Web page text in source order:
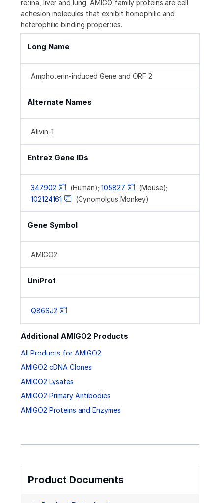
retina, liver and lung. AMIGO family proteins are cell
adhesion molecules that exhibit homophilic and
heterophilic binding properties.
Long Name
Amphoterin-induced Gene and ORF 2
Alternate Names
Alivin-1
Entrez Gene IDs
347902 (Human); 105827
(Mouse);
102124161
(Cynomolgus Monkey)
Gene Symbol
AMIGO2
UniProt
Q86SJ2
Additional AMIGO2 Products
All Products for AMIGO2
AMIGO2 cDNA Clones
AMIGO2 Lysates
AMIGO2 Primary Antibodies
AMIGO2 Proteins and Enzymes
Product Documents